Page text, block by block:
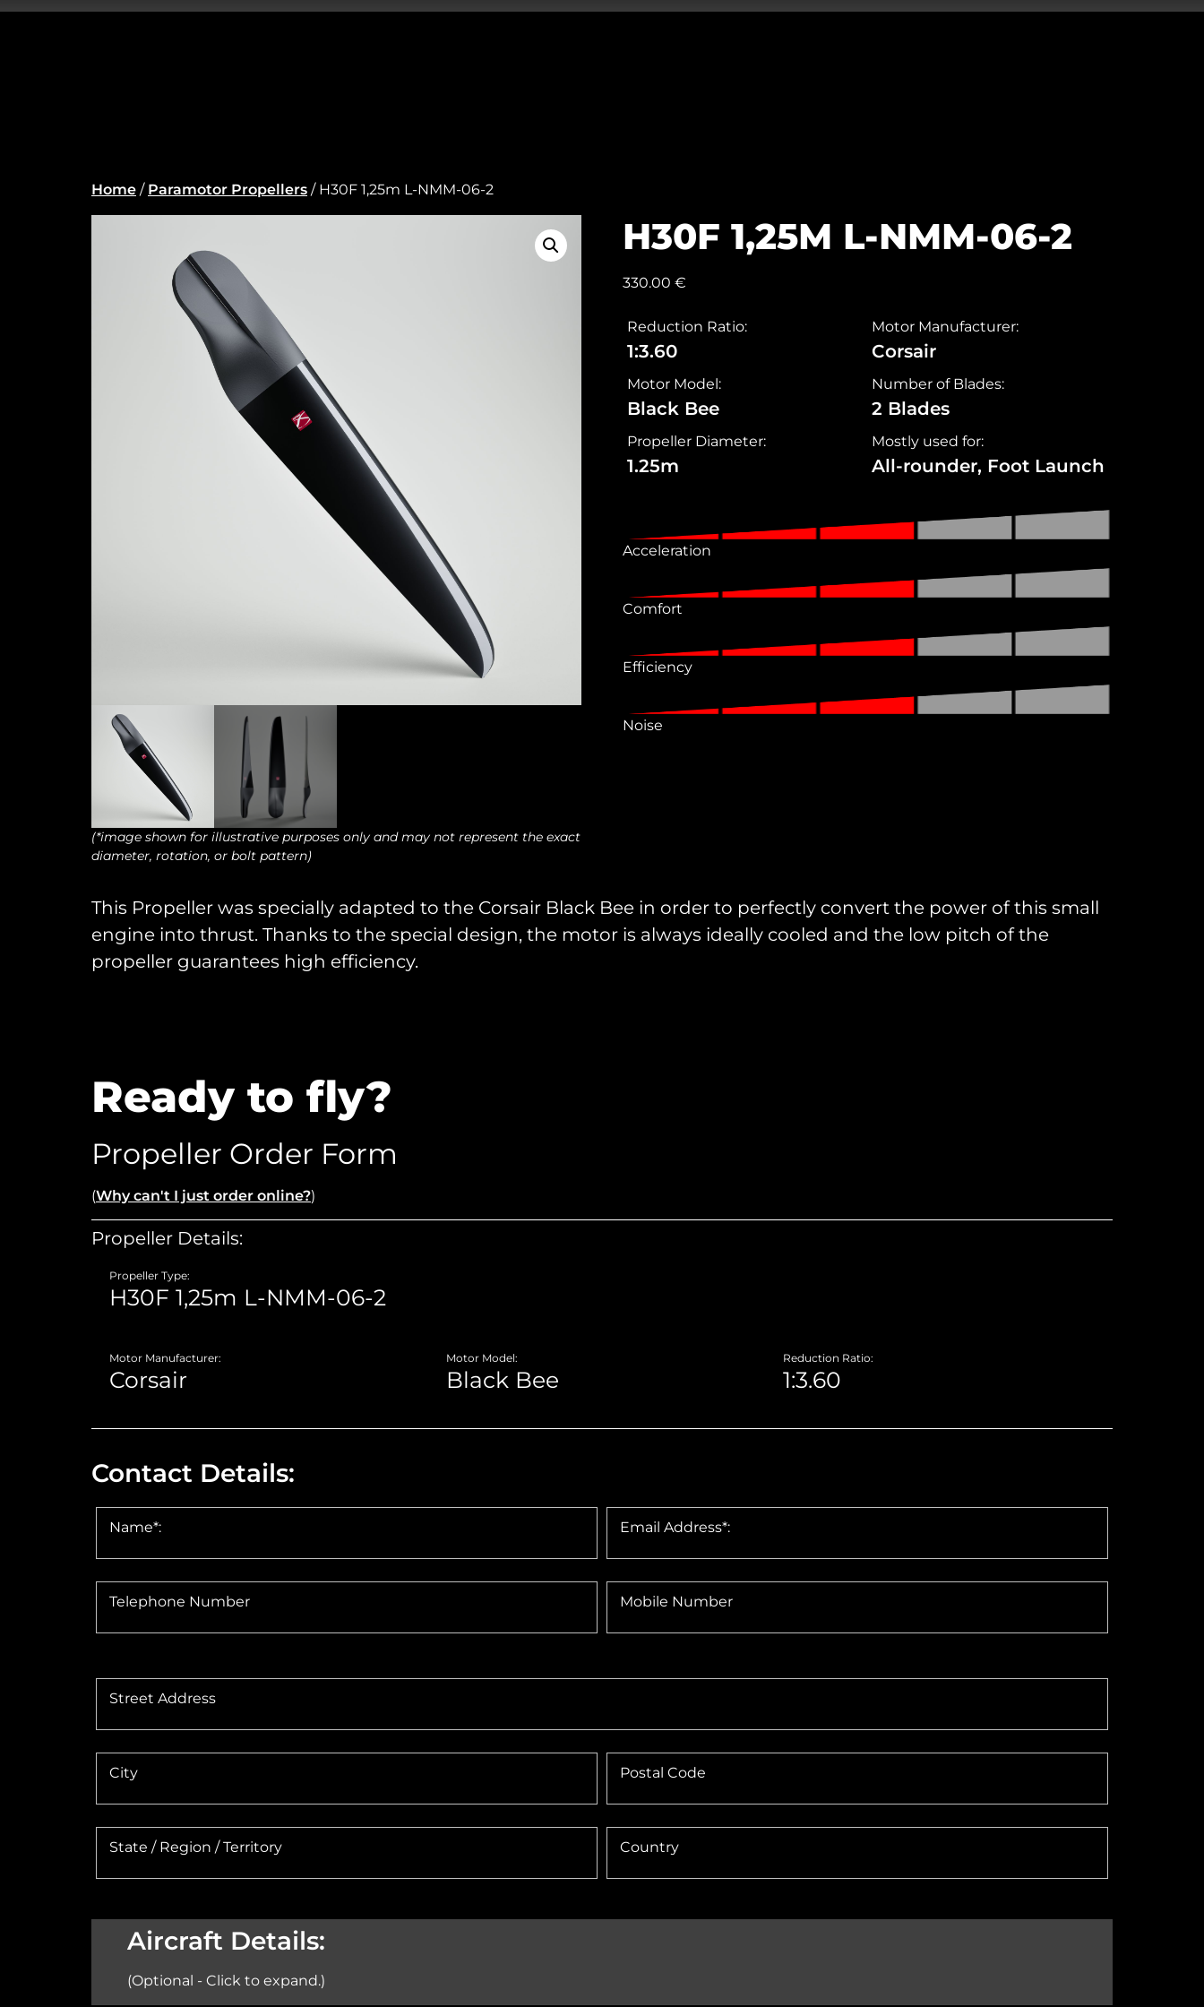
Home / Paramotor Propellers / H30F 1,25m L-NMM-06-2
(*image shown for illustrative purposes only and may not represent the exact
diameter, rotation, or bolt pattern)
H30F 1,25M L-NMM-06-2
330.00 €
Reduction Ratio:
1:3.60
Motor Manufacturer:
Corsair
Motor Model:
Black Bee
Number of Blades:
2 Blades
Propeller Diameter:
1.25m
Mostly used for:
All-rounder, Foot Launch
Acceleration
Comfort
Efficiency
Noise
This Propeller was specially adapted to the Corsair Black Bee in order to perfectly convert the power of this small
engine into thrust. Thanks to the special design, the motor is always ideally cooled and the low pitch of the
propeller guarantees high efficiency.
Ready to fly?
Propeller Order Form
(Why can't I just order online?)
Propeller Details:
Propeller Type:
Motor Manufacturer: Motor Model: Reduction Ratio:
Contact Details:
Name*: Email Address*:
Telephone Number Mobile Number
Street Address
City Postal Code
State / Region / Territory Country
Aircraft Details:
(Optional - Click to expand.)